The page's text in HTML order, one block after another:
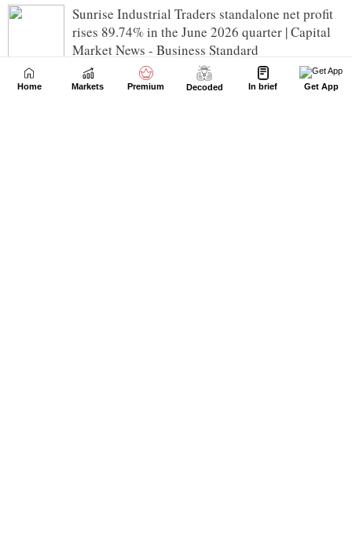
Sunrise Industrial Traders standalone net profit
rises 89.74% in the June 2026 quarter | Capital
Market News - Business Standard
Nifty July futures trade at premium | Capital
Home Markets Premium Decoded In brief Get App